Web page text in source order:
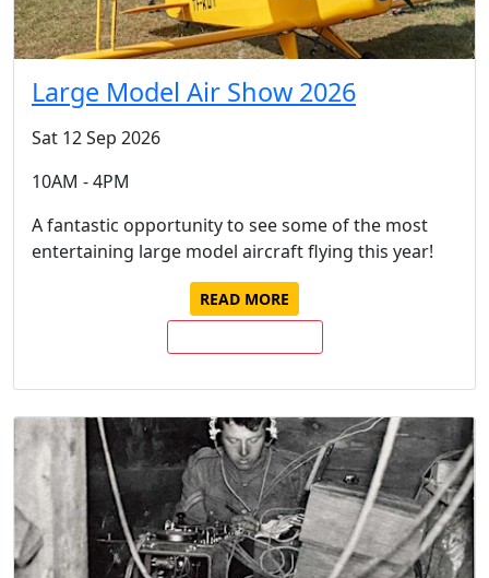
Large Model Air Show 2026
Sat 12 Sep 2026
10AM - 4PM
A fantastic opportunity to see some of the most
entertaining large model aircraft flying this year!
READ MORE